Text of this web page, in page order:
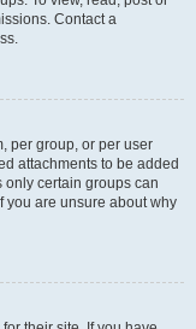
Contact a
per group, or per user
attachments to be added
only certain groups can
you are unsure about why